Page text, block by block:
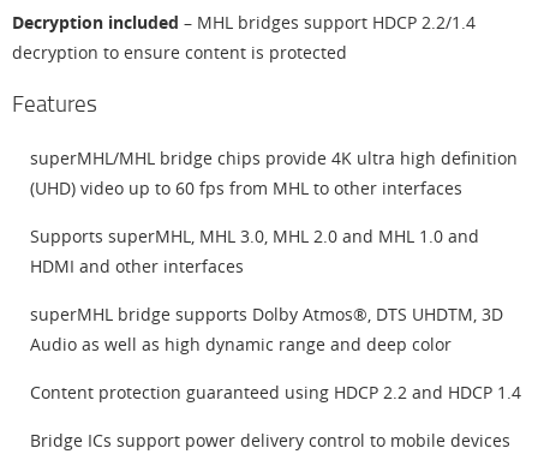
Decryption included – MHL bridges support HDCP 2.2/1.4
decryption to ensure content is protected
Features
superMHL/MHL bridge chips provide 4K ultra high definition
(UHD) video up to 60 fps from MHL to other interfaces
Supports superMHL, MHL 3.0, MHL 2.0 and MHL 1.0 and
HDMI and other interfaces
superMHL bridge supports Dolby Atmos®, DTS UHDTM, 3D
Audio as well as high dynamic range and deep color
Content protection guaranteed using HDCP 2.2 and HDCP 1.4
Bridge ICs support power delivery control to mobile devices